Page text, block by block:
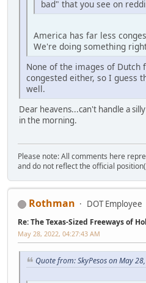
bad" that you see on
America has far less
We're doing something
None of the images of Dutch
congested either, so I guess
well.
Dear heavens...can't handle a
in the morning.
Please note: All comments here
and do not reflect the official
Rothman DOT Employee
Re: The Texas-Sized Freeways of
May 28, 2022, 04:27:43 AM
Quote from: SkyPesos on May